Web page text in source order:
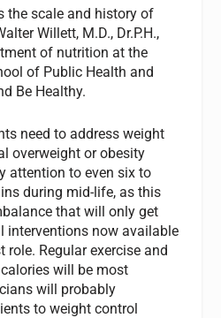
the scale and history of
Willett, M.D., Dr.P.H.,
of nutrition at the
of Public Health and
Be Healthy.
need to address weight
overweight or obesity
attention to even six to
during mid-life, as this
that will only get
interventions now available
Regular exercise and
will be most
will probably
to weight control